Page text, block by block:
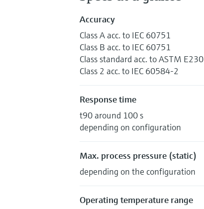
Accuracy
Class A acc. to IEC 60751
Class B acc. to IEC 60751
Class standard acc. to ASTM E230
Class 2 acc. to IEC 60584-2
Response time
t90 around 100 s
depending on configuration
Max. process pressure (static)
depending on the configuration
Operating temperature range